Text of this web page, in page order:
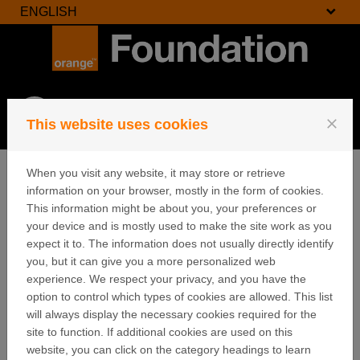
ENGLISH
Menu
Cookies
Orange uses cookies in order to learn about visitors'
preferences and optimise the website's presentation.
Cookies are small files which are stored on your hard
disk. They facilitate navigation and help make a
website user-friendly. Cookies can be used to check
This website uses cookies close
When you visit any website, it may store or retrieve
information on your browser, mostly in the form of cookies.
This information might be about you, your preferences or
your device and is mostly used to make the site work as you
expect it to. The information does not usually directly identify
you, but it can give you a more personalized web
experience. We respect your privacy, and you have the
option to control which types of cookies are allowed. This list
will always display the necessary cookies required for the
site to function. If additional cookies are used on this
website, you can click on the category headings to learn